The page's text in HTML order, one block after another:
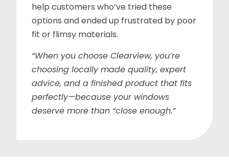
help customers who’ve tried these
options and ended up frustrated by poor
fit or flimsy materials.
“When you choose Clearview, you’re
choosing locally made quality, expert
advice, and a finished product that fits
perfectly—because your windows
deserve more than “close enough.”